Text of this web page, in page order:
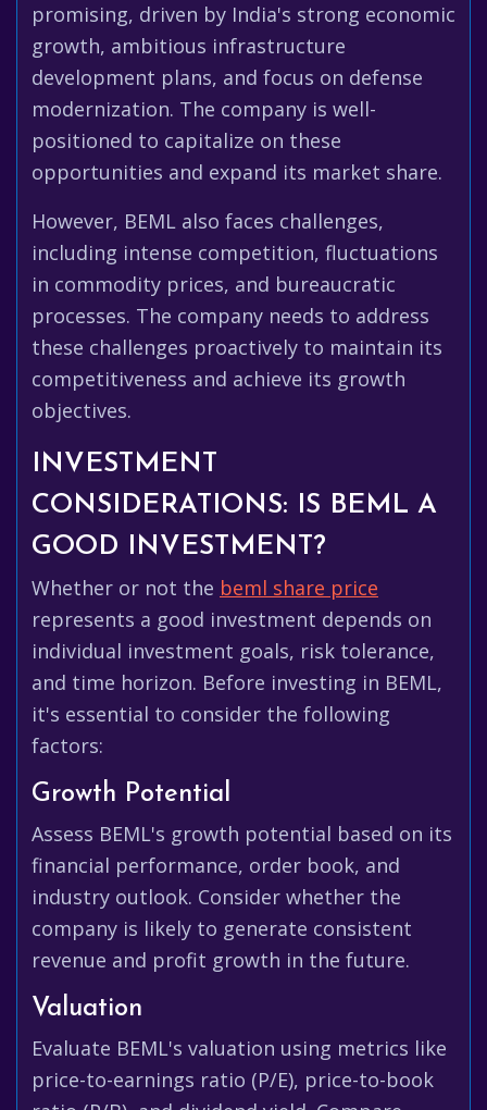
promising, driven by India's strong economic
growth, ambitious infrastructure
development plans, and focus on defense
modernization. The company is well-
positioned to capitalize on these
opportunities and expand its market share.
However, BEML also faces challenges,
including intense competition, fluctuations
in commodity prices, and bureaucratic
processes. The company needs to address
these challenges proactively to maintain its
competitiveness and achieve its growth
objectives.
INVESTMENT
CONSIDERATIONS: IS BEML A
GOOD INVESTMENT?
Whether or not the beml share price
represents a good investment depends on
individual investment goals, risk tolerance,
and time horizon. Before investing in BEML,
it's essential to consider the following
factors:
Growth Potential
Assess BEML's growth potential based on its
financial performance, order book, and
industry outlook. Consider whether the
company is likely to generate consistent
revenue and profit growth in the future.
Valuation
Evaluate BEML's valuation using metrics like
price-to-earnings ratio (P/E), price-to-book